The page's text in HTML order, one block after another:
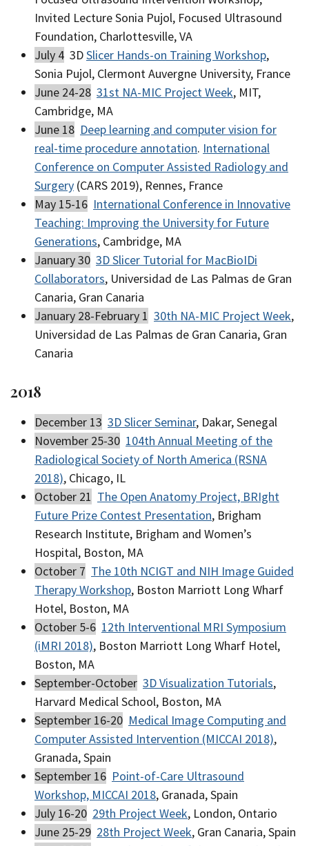
Invited Lecture Sonia Pujol, Focused Ultrasound
Foundation, Charlottesville, VA
July 4 3DSlicer Hands-on Training Workshop,
Sonia Pujol, Clermont Auvergne University, France
June 24-28 31st NA-MIC Project Week, MIT,
Cambridge, MA
June 18 Deep learning and computer vision for
real-time procedure annotation. International
Conference on Computer Assisted Radiology and
Surgery (CARS 2019), Rennes, France
May 15-16 International Conference in Innovative
Teaching: Improving the University for Future
Generations, Cambridge, MA
January 30 3D Slicer Tutorial for MacBioIDi
Collaborators, Universidad de Las Palmas de Gran
Canaria, Gran Canaria
January 28-February 1 30th NA-MIC Project Week,
Universidad de Las Palmas de Gran Canaria, Gran
Canaria
2018
December 13 3D Slicer Seminar, Dakar, Senegal
November 25-30 104th Annual Meeting of the
Radiological Society of North America (RSNA
2018), Chicago, IL
October 21 The Open Anatomy Project, BRIght
Future Prize Contest Presentation, Brigham
Research Institute, Brigham and Women’s
Hospital, Boston, MA
October 7 The 10th NCIGT and NIH Image Guided
Therapy Workshop, Boston Marriott Long Wharf
Hotel, Boston, MA
October 5-6 12th Interventional MRI Symposium
(iMRI 2018), Boston Marriott Long Wharf Hotel,
Boston, MA
September-October 3D Visualization Tutorials,
Harvard Medical School, Boston, MA
September 16-20 Medical Image Computing and
Computer Assisted Intervention (MICCAI 2018),
Granada, Spain
September 16 Point-of-Care Ultrasound
Workshop, MICCAI 2018, Granada, Spain
July 16-20 29th Project Week, London, Ontario
June 25-29 28th Project Week, Gran Canaria, Spain